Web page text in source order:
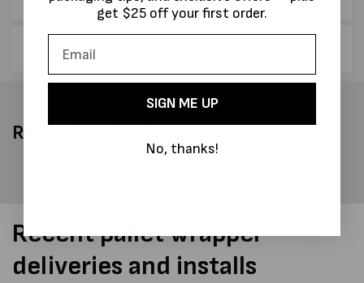
How many markers are in a box?
Related products
Recent pallet wrapper
deliveries and installs
get $25 off your first order.
SIGN ME UP
No, thanks!